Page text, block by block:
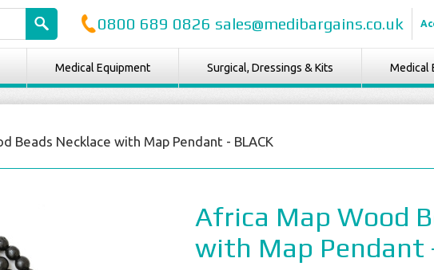
0800 689 0826 sales@medibargains.co.uk
Medical Equipment Surgical, Dressings & Kits Medical
Beads Necklace with Map Pendant - BLACK
Africa Map Wood
with Map Pendant